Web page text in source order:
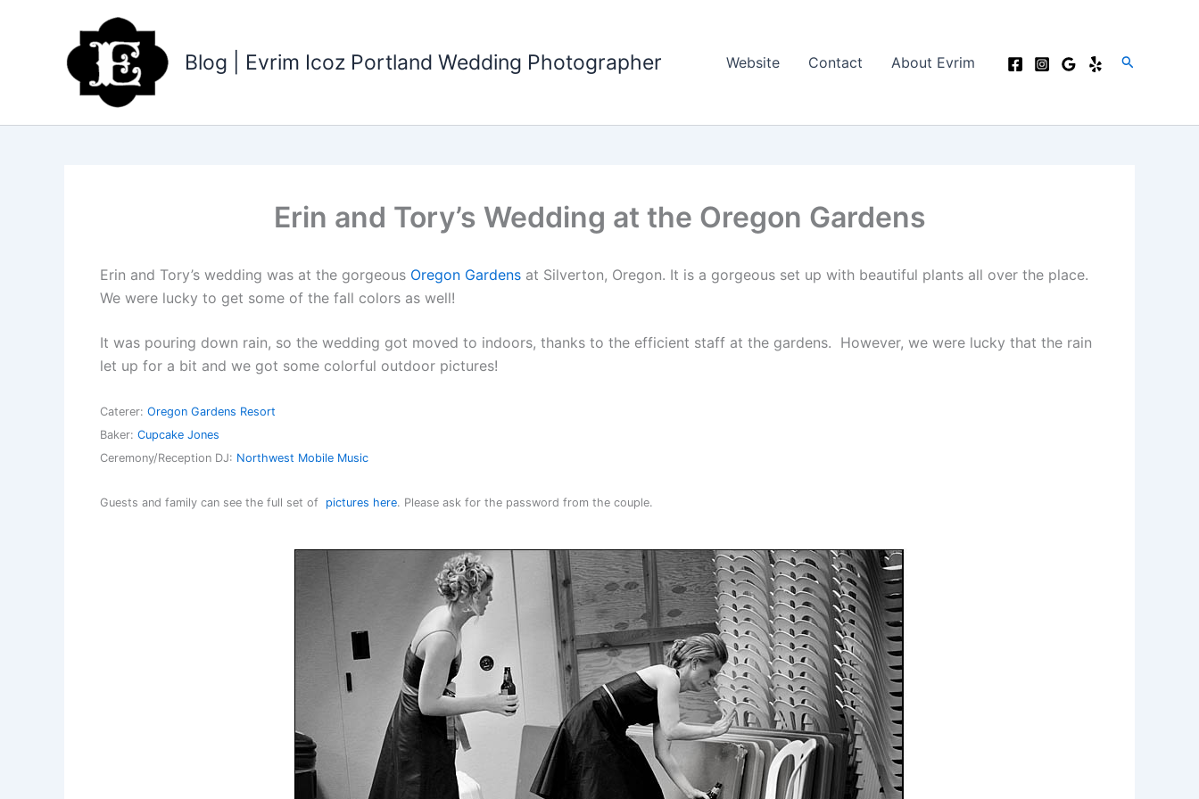
Blog | Evrim Icoz Portland Wedding Photographer Website Contact About Evrim Search
Erin and Tory’s Wedding at the Oregon Gardens
Erin and Tory’s wedding was at the gorgeous Oregon Gardens at Silverton, Oregon. It is a gorgeous set up with beautiful plants all over the place.
We were lucky to get some of the fall colors as well!
It was pouring down rain, so the wedding got moved to indoors, thanks to the efficient staff at the gardens. However, we were lucky that the rain
let up for a bit and we got some colorful outdoor pictures!
Caterer: Oregon Gardens Resort
Baker: Cupcake Jones
Ceremony/Reception DJ: Northwest Mobile Music
Guests and family can see the full set of pictures here. Please ask for the password from the couple.